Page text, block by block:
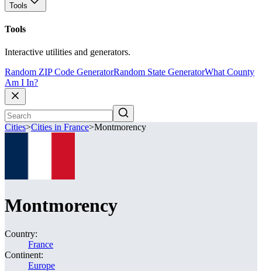
Tools
Tools
Interactive utilities and generators.
Random ZIP Code GeneratorRandom State GeneratorWhat County
Am I In?
Cities>Cities in France>Montmorency
Montmorency
Country:
France
Continent:
Europe